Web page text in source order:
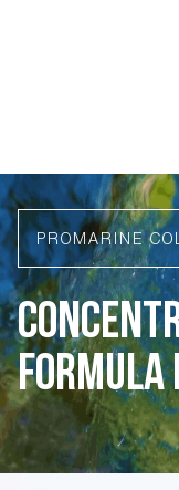
PROMARINE
FORMULA